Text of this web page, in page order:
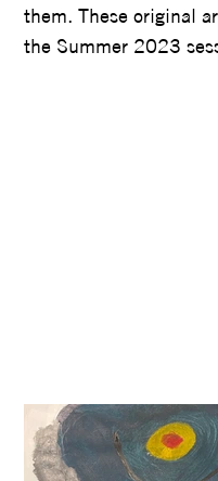
them. These original
the Summer 2023